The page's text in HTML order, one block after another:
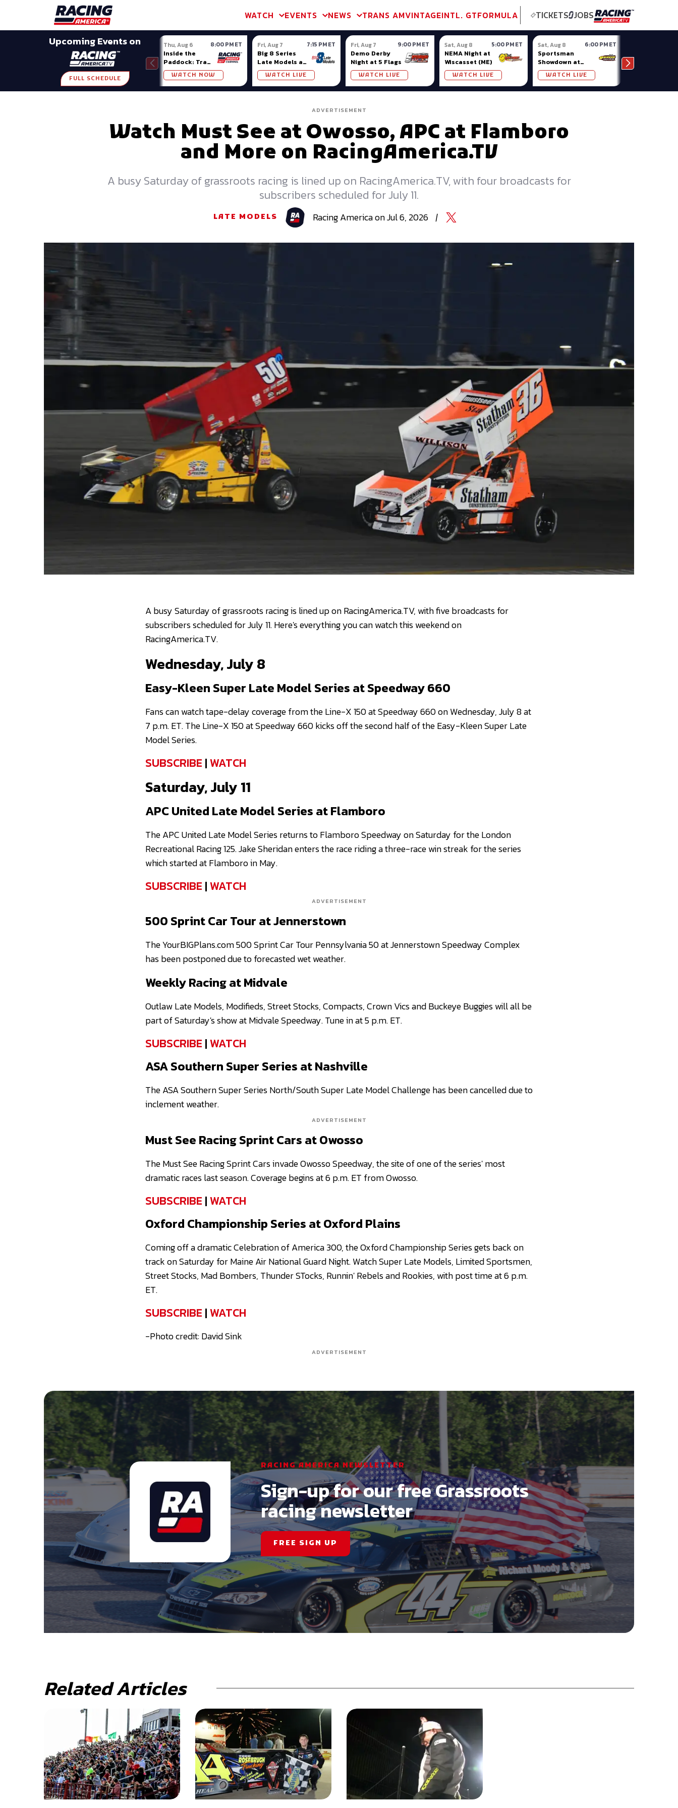
WATCH EVENTS NEWS TRANS AMVINTAGEINTL. GTFORMULA TICKETS JOBS
Upcoming Events on
FULL SCHEDULE
Thu, Aug 6 8:00 PM ET
Inside the
Paddock: Trans
Am Series
WATCH NOW
Fri, Aug 7 7:15 PM ET
Big 8 Series
Late Models at
Madison (WI)
WATCH LIVE
Fri, Aug 7 9:00 PM ET
Demo Derby
Night at 5 Flags
WATCH LIVE
Sat, Aug 8 5:00 PM ET
NEMA Night at
Wiscasset (ME)
WATCH LIVE
Sat, Aug 8 6:00 PM ET
Sportsman
Showdown at
Owosso (MI)
WATCH LIVE
ADVERTISEMENT
Watch Must See at Owosso, APC at Flamboro
and More on RacingAmerica.TV
A busy Saturday of grassroots racing is lined up on RacingAmerica.TV, with four broadcasts for
subscribers scheduled for July 11.
LATE MODELS Racing AmericaonJul 6, 2026 |
SHARE TOP
A busy Saturday of grassroots racing is lined up on RacingAmerica.TV, with five broadcasts for
subscribers scheduled for July 11. Here's everything you can watch this weekend on
RacingAmerica.TV.
Wednesday, July 8
Easy-Kleen Super Late Model Series at Speedway 660
Fans can watch tape-delay coverage from the Line-X 150 at Speedway 660 on Wednesday, July 8 at
7 p.m. ET. The Line-X 150 at Speedway 660 kicks off the second half of the Easy-Kleen Super Late
Model Series.
SUBSCRIBE |WATCH
Saturday, July 11
APC United Late Model Series at Flamboro
The APC United Late Model Series returns to Flamboro Speedway on Saturday for the London
Recreational Racing 125. Jake Sheridan enters the race riding a three-race win streak for the series
which started at Flamboro in May.
SUBSCRIBE |WATCH
ADVERTISEMENT
500 Sprint Car Tour at Jennerstown
The YourBIGPlans.com 500 Sprint Car Tour Pennsylvania 50 at Jennerstown Speedway Complex
has been postponed due to forecasted wet weather.
Weekly Racing at Midvale
Outlaw Late Models, Modifieds, Street Stocks, Compacts, Crown Vics and Buckeye Buggies will all be
part of Saturday's show at Midvale Speedway. Tune in at 5 p.m. ET.
SUBSCRIBE |WATCH
ASA Southern Super Series at Nashville
The ASA Southern Super Series North/South Super Late Model Challenge has been cancelled due to
inclement weather.
ADVERTISEMENT
Must See Racing Sprint Cars at Owosso
The Must See Racing Sprint Cars invade Owosso Speedway, the site of one of the series' most
dramatic races last season. Coverage begins at 6 p.m. ET from Owosso.
SUBSCRIBE |WATCH
Oxford Championship Series at Oxford Plains
Coming off a dramatic Celebration of America 300, the Oxford Championship Series gets back on
track on Saturday for Maine Air National Guard Night. Watch Super Late Models, Limited Sportsmen,
Street Stocks, Mad Bombers, Thunder STocks, Runnin' Rebels and Rookies, with post time at 6 p.m.
ET.
SUBSCRIBE |WATCH
-Photo credit: David Sink
ADVERTISEMENT
RACING AMERICA NEWSLETTER
Sign-up for our free Grassroots
racing newsletter
FREE SIGN UP
Related Articles